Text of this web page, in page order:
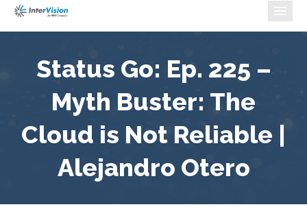
Why InterVision
Resources
Contact
Status Go: Ep. 225 –
Myth Buster: The
Cloud is Not Reliable |
Alejandro Otero